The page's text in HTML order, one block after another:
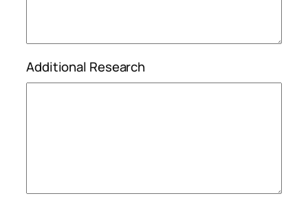
Additional Research